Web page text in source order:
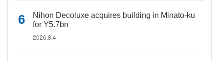
Nihon Decoluxe acquires building in Minato-ku
for Y5.7bn
2026.8.4